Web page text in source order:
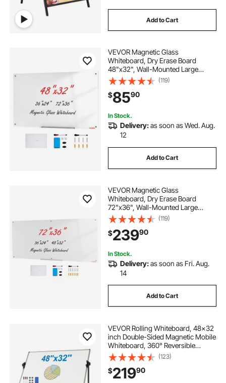
Add to Cart
VEVOR Magnetic Glass
Whiteboard, Dry Erase Board
48"x32", Wall-Mounted Large
White Glassboard Frameless, with
Marker Tray, an Eraser and 2
Markers, White
(119)
$8590
In Stock.
Delivery:as soon as Wed. Aug.
12
Add to Cart
VEVOR Magnetic Glass
Whiteboard, Dry Erase Board
72"x36", Wall-Mounted Large
White Glassboard Frameless, with
Marker Tray, an Eraser and 2
Markers, White
(119)
$23990
In Stock.
Delivery:as soon as Fri. Aug.
14
Add to Cart
VEVOR Rolling Whiteboard, 48x32
inch Double-Sided Magnetic Mobile
Whiteboard, 360° Reversible
Adjustable Height Dry Erase Board
with Wheels & Movable Tray for
Office School
(123)
$21990